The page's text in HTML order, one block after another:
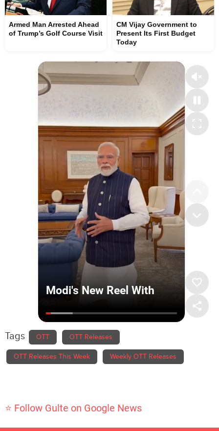
Armed Man Arrested Ahead
of Trump’s Golf Course Visit
CM Vijay Government to
Present Its First Budget
Today
Tags OTT OTT Releases
OTT Releases This Week Weekly OTT Releases
⭐ Follow Gulte on Google News